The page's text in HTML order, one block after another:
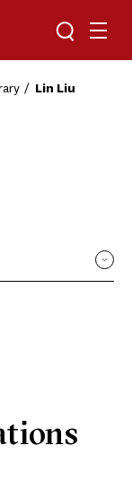
Toggle
Lin Liu